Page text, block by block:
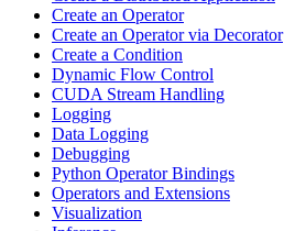
Create an Operator
Create an Operator via Decorator
Create a Condition
Dynamic Flow Control
CUDA Stream Handling
Logging
Data Logging
Debugging
Python Operator Bindings
Operators and Extensions
Visualization